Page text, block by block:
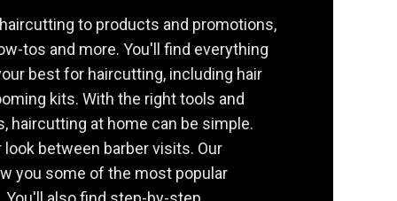
to products and promotions,
tos and more. You'll find everything
best for haircutting, including hair
kits. With the right tools and
haircutting at home can be simple.
between barber visits. Our
you some of the most popular